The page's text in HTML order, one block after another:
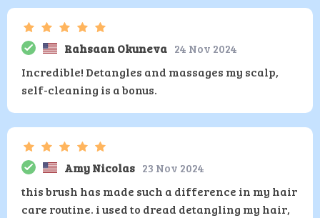
Rahsaan Okuneva 24 Nov 2024
Incredible! Detangles and massages my scalp,
self-cleaning is a bonus.
Amy Nicolas 23 Nov 2024
this brush has made such a difference in my hair
care routine. i used to dread detangling my hair,